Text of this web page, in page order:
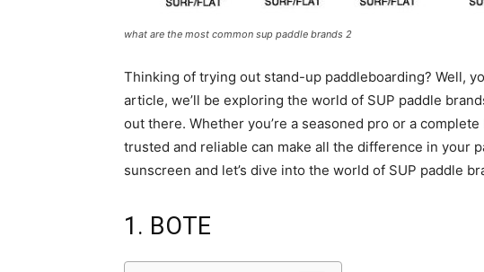
what are the most common sup paddle brands 2
Thinking of trying out stand-up paddleboarding? Well,
article, we’ll be exploring the world of SUP paddle
out there. Whether you’re a seasoned pro or a
trusted and reliable can make all the difference in your
sunscreen and let’s dive into the world of SUP paddle
1. BOTE